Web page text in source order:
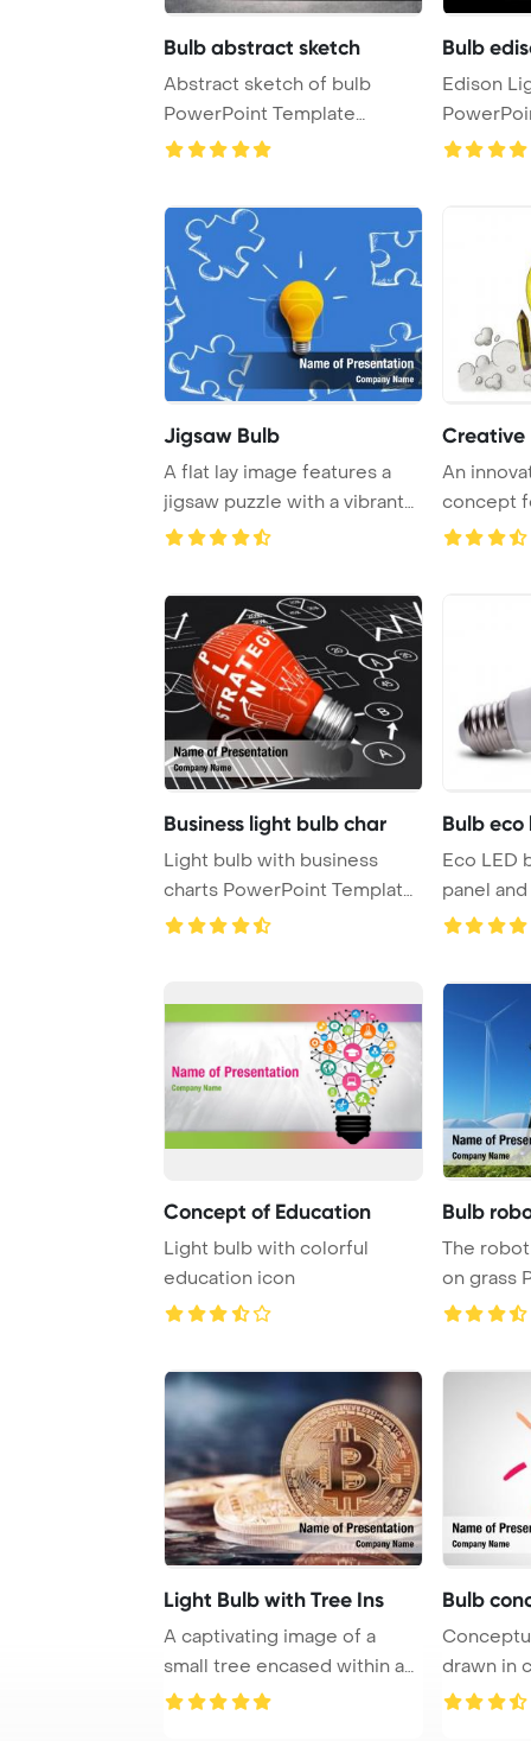
Bulb abstract sketch
Abstract sketch of bulb
PowerPoint Template
Background.
Bulb
Edison
Jigsaw Bulb
A flat lay image features a
jigsaw puzzle with a vibrant
yellow l ...
Creative
An
concept
Business light bulb char
Light bulb with business
charts PowerPoint Template
Background.
Bulb
Eco LED
panel and
white
Concept of Education
Light bulb with colorful
education icon
Bulb
The
on grass
Template
Light Bulb with Tree Ins
A captivating image of a
small tree encased within a
light bulb a ...
Bulb
Conceptual with
drawn in
Template